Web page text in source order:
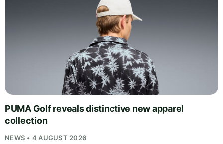
PUMA Golf reveals distinctive new apparel
collection
NEWS • 4 AUGUST 2026